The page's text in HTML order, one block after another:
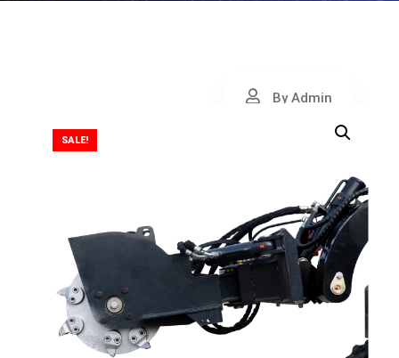
By Admin
SALE!